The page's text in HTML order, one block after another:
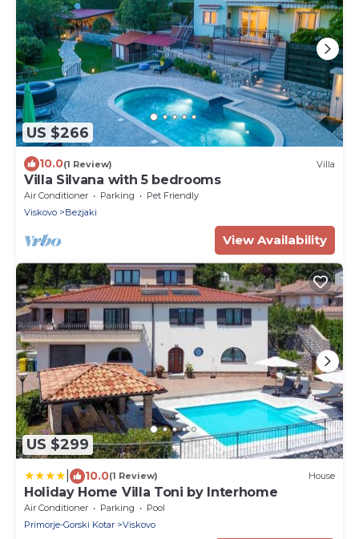
US $266
10.0(1 Review) Villa
Villa Silvana with 5 bedrooms
Air Conditioner Parking
Pet Friendly
Viskovo
Bezjaki
View Availability
US $299
10.0(1 Review) House
Holiday Home Villa Toni by Interhome
Air Conditioner Parking
Pool
Primorje-Gorski Kotar
Viskovo